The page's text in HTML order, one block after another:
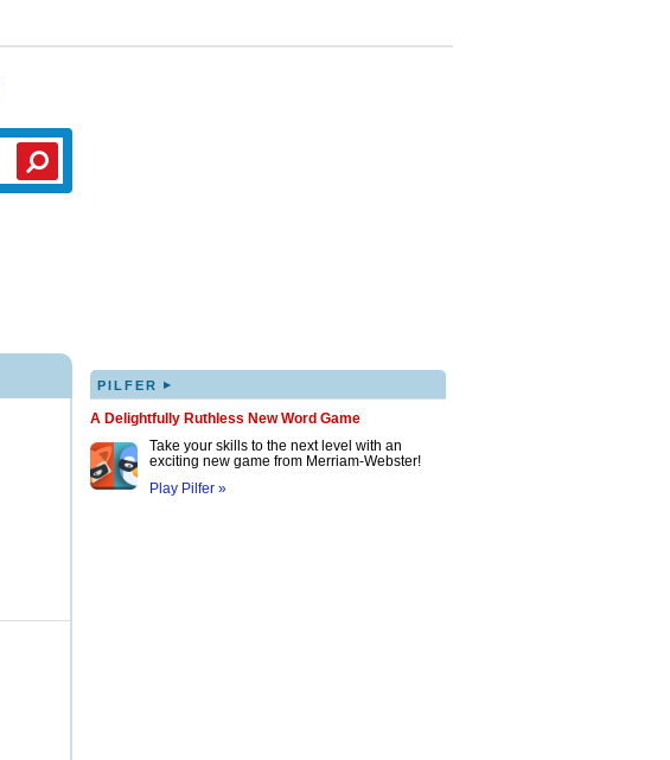
PILFER ▸
A Delightfully Ruthless New Word Game
Take your skills to the next level with an
exciting new game from Merriam-Webster!
Play Pilfer »